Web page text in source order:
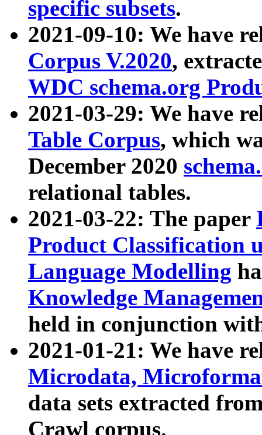
specific subsets.
2021-09-10: We have
Corpus V.2020,
WDC schema.org
2021-03-29: We have
Table Corpus, which
December 2020
relational tables.
2021-03-22: The paper
Product Classification
Language Modelling
Knowledge
held in conjunction
2021-01-21: We have
Microdata,
data sets extracted
Crawl corpus.